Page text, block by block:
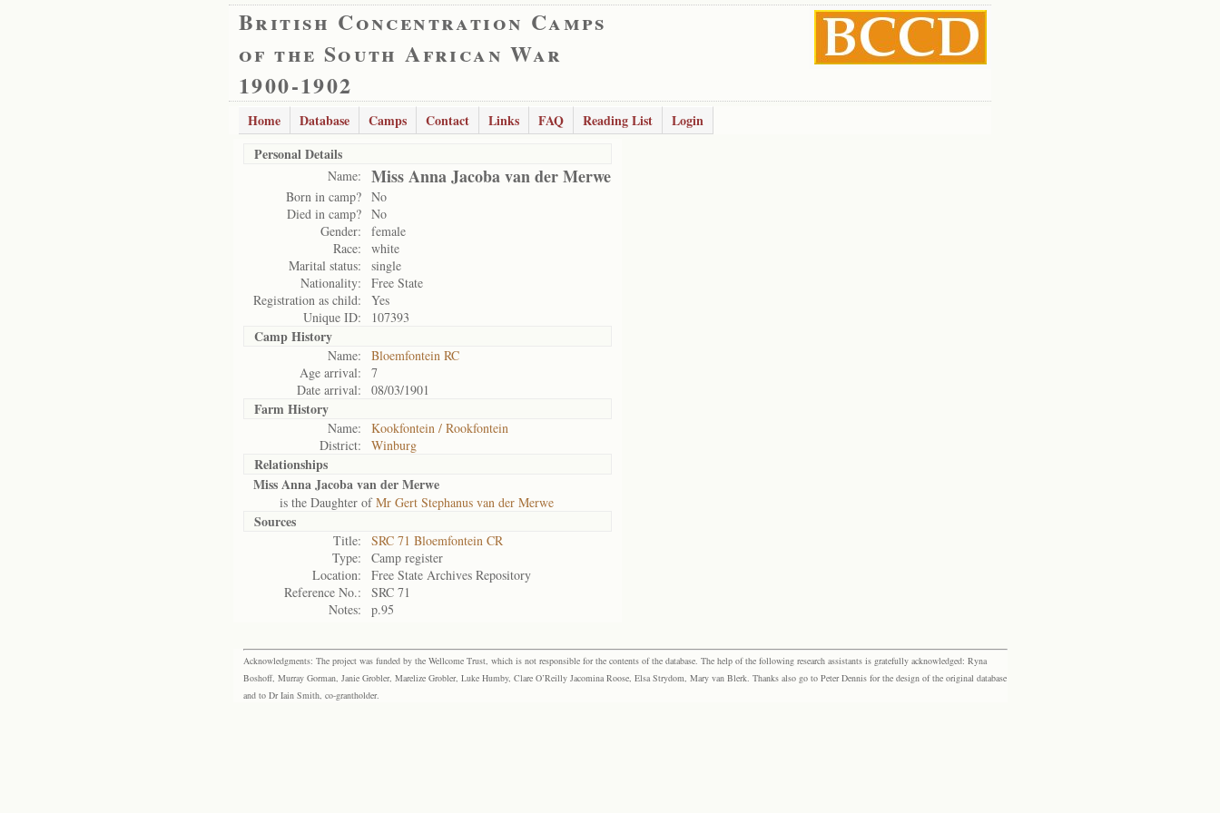
British Concentration Camps
of the South African War
1900-1902
Home Database Camps Contact Links FAQ Reading List
Login
Personal Details
Name: Miss Anna Jacoba van der Merwe
Born in camp? No
Died in camp? No
Gender:
female
Race:
white
Marital status:
single
Nationality:
Free State
Registration as child:
Yes
Unique ID:
107393
Camp History
Name:
Bloemfontein RC
Age arrival:
7
Date arrival:
08/03/1901
Farm History
Name:
Kookfontein / Rookfontein
District:
Winburg
Relationships
Miss Anna Jacoba van der Merwe
is the Daughter ofMr Gert Stephanus van der Merwe
Sources
Title:
SRC 71 Bloemfontein CR
Type:
Camp register
Location:
Free State Archives Repository
Reference No.:
SRC 71
Notes:
p.95
Acknowledgments: The project was funded by the Wellcome Trust, which is not responsible for the contents of the database. The help of the following research assistants is gratefully acknowledged: Ryna
Boshoff, Murray Gorman, Janie Grobler, Marelize Grobler, Luke Humby, Clare O’Reilly Jacomina Roose, Elsa Strydom, Mary van Blerk. Thanks also go to Peter Dennis for the design of the original database
and to Dr Iain Smith, co-grantholder.